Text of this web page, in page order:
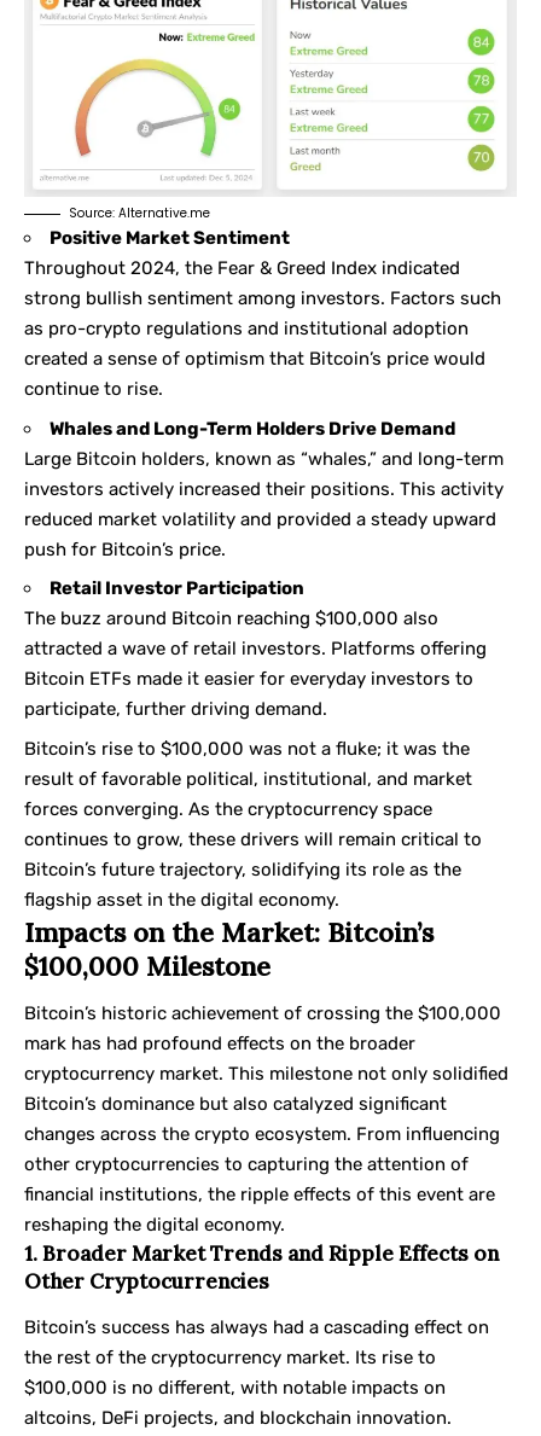
Source: Alternative.me
Positive Market Sentiment
Throughout 2024, the Fear & Greed Index indicated
strong bullish sentiment among investors. Factors such
as pro-crypto regulations and institutional adoption
created a sense of optimism that Bitcoin’s price would
continue to rise.
Whales and Long-Term Holders Drive Demand
Large Bitcoin holders, known as “whales,” and long-term
investors actively increased their positions. This activity
reduced market volatility and provided a steady upward
push for Bitcoin’s price.
Retail Investor Participation
The buzz around Bitcoin reaching $100,000 also
attracted a wave of retail investors. Platforms offering
Bitcoin ETFs made it easier for everyday investors to
participate, further driving demand.
Bitcoin’s rise to $100,000 was not a fluke; it was the
result of favorable political, institutional, and market
forces converging. As the cryptocurrency space
continues to grow, these drivers will remain critical to
Bitcoin’s future trajectory, solidifying its role as the
flagship asset in the digital economy.
Impacts on the Market: Bitcoin’s
$100,000 Milestone
Bitcoin’s historic achievement of crossing the $100,000
mark has had profound effects on the broader
cryptocurrency market. This milestone not only solidified
Bitcoin’s dominance but also catalyzed significant
changes across the crypto ecosystem. From influencing
other cryptocurrencies to capturing the attention of
financial institutions, the ripple effects of this event are
reshaping the digital economy.
1. Broader Market Trends and Ripple Effects on
Other Cryptocurrencies
Bitcoin’s success has always had a cascading effect on
the rest of the cryptocurrency market. Its rise to
$100,000 is no different, with notable impacts on
altcoins, DeFi projects, and blockchain innovation.